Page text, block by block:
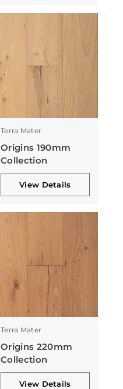
Terra Mater
Origins 190mm
Collection
View Details
Terra Mater
Origins 220mm
Collection
View Details